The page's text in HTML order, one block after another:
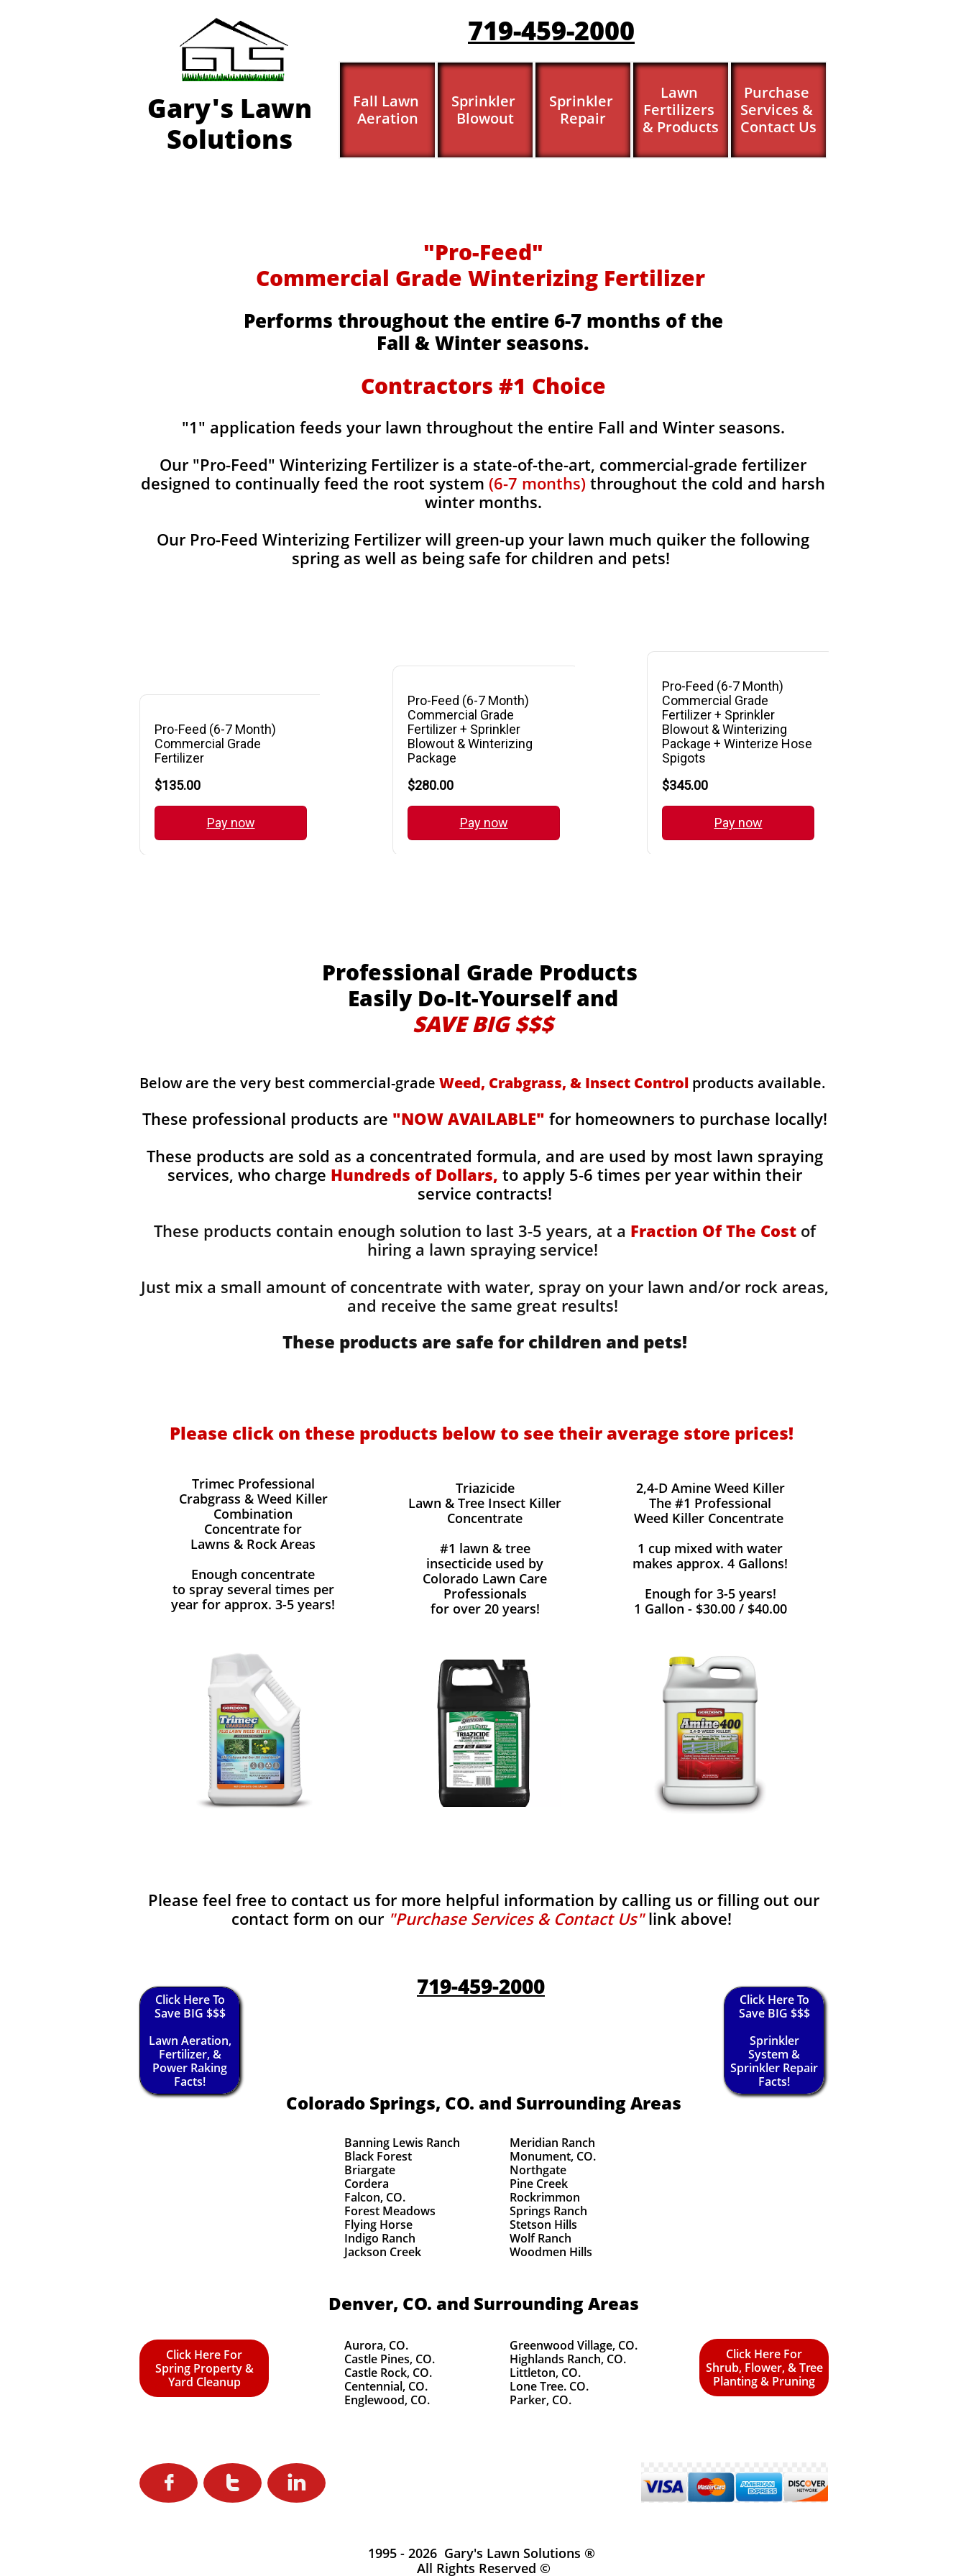
Fall Lawn
Aeration
Sprinkler
Blowout
Sprinkler
Repair
Lawn
Fertilizers
& Products
Purchase
Services &
Contact Us
Gary's Lawn
Solutions
719-459-2000
​​"Pro-Feed"
Commercial Grade Winterizing Fertilizer ​​
Performs throughout the entire 6-7 months of the
Fall & Winter seasons.
Contractors #1 Choice
"1" application feeds your lawn throughout the entire Fall and Winter seasons.
Our ​​"Pro-Feed" Winterizing Fertilizer is a state-of-the-art, commercial-grade fertilizer
designed to continually feed the root system (6-7 months) throughout the cold and harsh
winter months.
Our Pro-Feed Winterizing Fertilizer will green-up your lawn much quiker the following
spring as well as being safe for children and pets!
1995 - 2026 Gary's Lawn Solutions ®
All Rights Reserved ©
  
Colorado Springs, CO. and Surrounding Areas
Banning Lewis Ranch
Black Forest
Briargate
Cordera
Falcon, CO.
Forest Meadows
Flying Horse
Indigo Ranch
Jackson Creek
Meridian Ranch
Monument, CO.
Northgate
Pine Creek
Rockrimmon
Springs Ranch
Stetson Hills
Wolf Ranch
Woodmen Hills
Denver, CO. and Surrounding Areas
Aurora, CO.
Castle Pines, CO.
Castle Rock, CO.
Centennial, CO.
Englewood, CO.
Greenwood Village, CO.
Highlands Ranch, CO.
Littleton, CO.
Lone Tree. CO.
Parker, CO.
719-459-2000
Click Here To
Save BIG $$$
Lawn Aeration,
Fertilizer, &
Power Raking
Facts!
Click Here To
Save BIG $$$
Sprinkler
System &
Sprinkler Repair
Facts!
Click Here For
Spring Property &
Yard Cleanup
Click Here For
Shrub, Flower, & Tree
Planting & Pruning
Below are the very best commercial-grade Weed, Crabgrass, & Insect Control products available.
These professional products are "NOW AVAILABLE" for homeowners to purchase locally!
These products are sold as a concentrated formula, and are used by most lawn spraying
services, who charge Hundreds of Dollars, to apply 5-6 times per year within their
service contracts!
These products contain enough solution to last 3-5 years, at a Fraction Of The Costof
hiring a lawn spraying service!
Just mix a small amount of concentrate with water, spray on your lawn and/or rock areas,
and receive the same great results! ​
These products are safe for children and pets!
Trimec Professional
Crabgrass & Weed Killer
Combination
Concentrate for
Lawns & Rock Areas
Enough concentrate
to spray several times per
year for approx. 3-5 years!
2,4-D Amine Weed Killer
The #1 Professional
Weed Killer Concentrate
1 cup mixed with water
makes approx. 4 Gallons!
Enough for 3-5 years!
1 Gallon - $30.00 / $40.00
Triazicide
Lawn & Tree Insect Killer
Concentrate
#1 lawn & tree
insecticide used by
Colorado Lawn Care
Professionals
for over 20 years!
Please click on these products below to see their average store prices!
Please feel free to contact us for more helpful information by calling us or filling out our
contact form on our "Purchase Services & Contact Us"link above!
Professional Grade Products
Easily Do-It-Yourself and
SAVE BIG $$$